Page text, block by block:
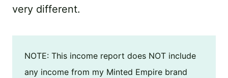
very different.
NOTE: This income report does NOT include
any income from my Minted Empire brand